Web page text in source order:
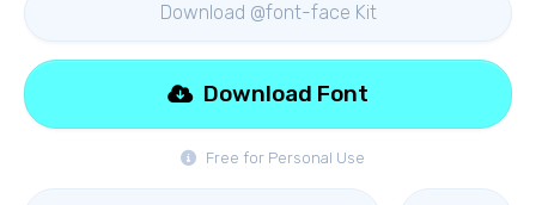
Download @font-face Kit
Free for Personal Use
Download Font